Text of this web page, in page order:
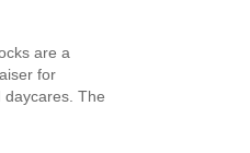
are a
for
daycares. The